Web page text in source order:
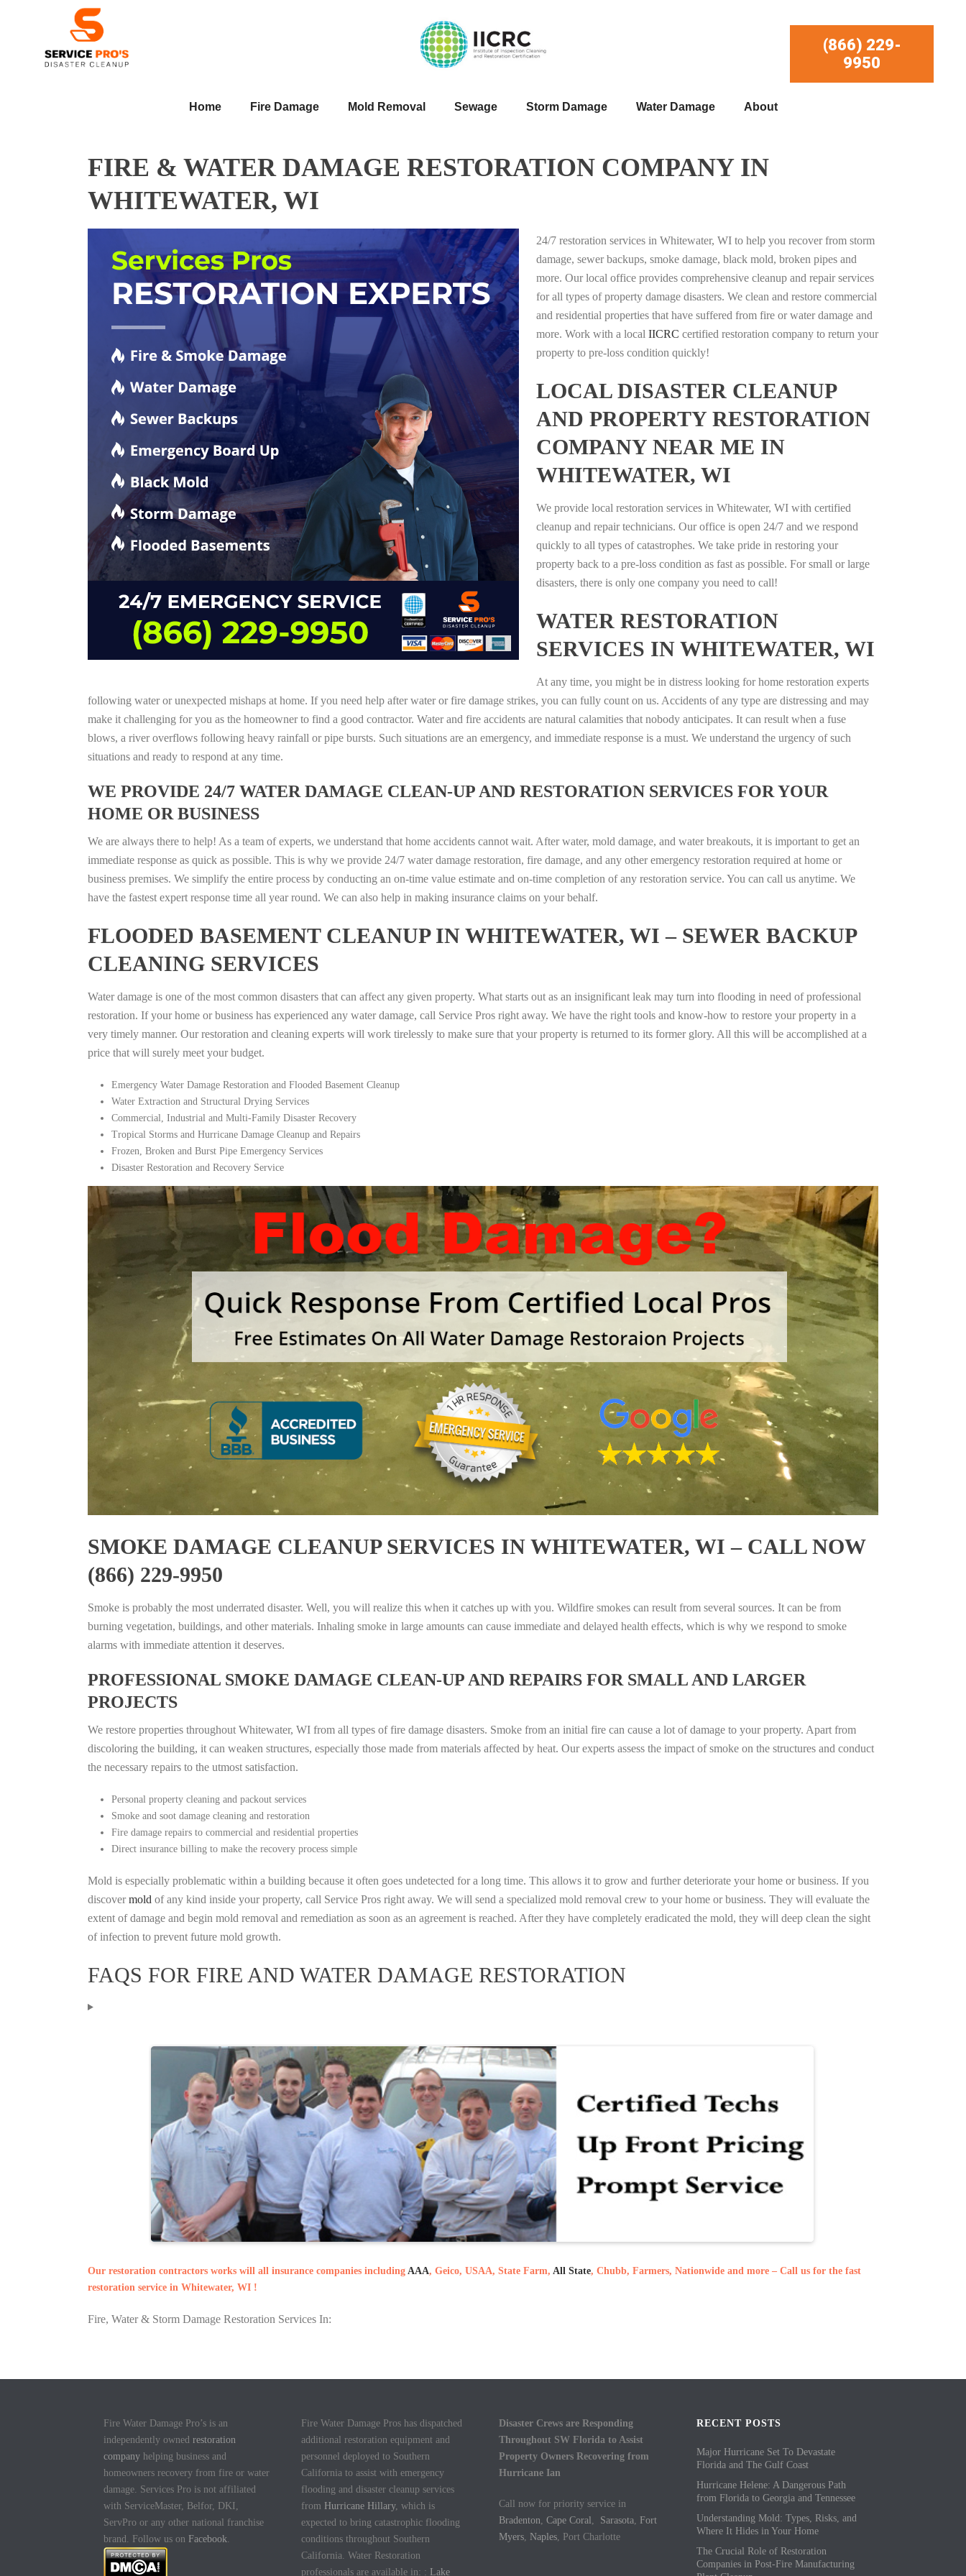
(866) 229-
9950
Home Fire Damage Mold Removal Sewage Storm Damage Water Damage About
FIRE & WATER DAMAGE RESTORATION COMPANY IN
WHITEWATER, WI
24/7 restoration services in Whitewater, WI to help you recover from storm
damage, sewer backups, smoke damage, black mold, broken pipes and
more. Our local office provides comprehensive cleanup and repair services
for all types of property damage disasters. We clean and restore commercial
and residential properties that have suffered from fire or water damage and
more. Work with a local IICRC certified restoration company to return your
property to pre-loss condition quickly!
LOCAL DISASTER CLEANUP
AND PROPERTY RESTORATION
COMPANY NEAR ME IN
WHITEWATER, WI
We provide local restoration services in Whitewater, WI with certified
cleanup and repair technicians. Our office is open 24/7 and we respond
quickly to all types of catastrophes. We take pride in restoring your
property back to a pre-loss condition as fast as possible. For small or large
disasters, there is only one company you need to call!
WATER RESTORATION
SERVICES IN WHITEWATER, WI
At any time, you might be in distress looking for home restoration experts
following water or unexpected mishaps at home. If you need help after water or fire damage strikes, you can fully count on us. Accidents of any type are distressing and may
make it challenging for you as the homeowner to find a good contractor. Water and fire accidents are natural calamities that nobody anticipates. It can result when a fuse
blows, a river overflows following heavy rainfall or pipe bursts. Such situations are an emergency, and immediate response is a must. We understand the urgency of such
situations and ready to respond at any time.
WE PROVIDE 24/7 WATER DAMAGE CLEAN-UP AND RESTORATION SERVICES FOR YOUR
HOME OR BUSINESS
We are always there to help! As a team of experts, we understand that home accidents cannot wait. After water, mold damage, and water breakouts, it is important to get an
immediate response as quick as possible. This is why we provide 24/7 water damage restoration, fire damage, and any other emergency restoration required at home or
business premises. We simplify the entire process by conducting an on-time value estimate and on-time completion of any restoration service. You can call us anytime. We
have the fastest expert response time all year round. We can also help in making insurance claims on your behalf.
FLOODED BASEMENT CLEANUP IN WHITEWATER, WI – SEWER BACKUP
CLEANING SERVICES
Water damage is one of the most common disasters that can affect any given property. What starts out as an insignificant leak may turn into flooding in need of professional
restoration. If your home or business has experienced any water damage, call Service Pros right away. We have the right tools and know-how to restore your property in a
very timely manner. Our restoration and cleaning experts will work tirelessly to make sure that your property is returned to its former glory. All this will be accomplished at a
price that will surely meet your budget.
Emergency Water Damage Restoration and Flooded Basement Cleanup
Water Extraction and Structural Drying Services
Commercial, Industrial and Multi-Family Disaster Recovery
Tropical Storms and Hurricane Damage Cleanup and Repairs
Frozen, Broken and Burst Pipe Emergency Services
Disaster Restoration and Recovery Service
SMOKE DAMAGE CLEANUP SERVICES IN WHITEWATER, WI – CALL NOW
(866) 229-9950
Smoke is probably the most underrated disaster. Well, you will realize this when it catches up with you. Wildfire smokes can result from several sources. It can be from
burning vegetation, buildings, and other materials. Inhaling smoke in large amounts can cause immediate and delayed health effects, which is why we respond to smoke
alarms with immediate attention it deserves.
PROFESSIONAL SMOKE DAMAGE CLEAN-UP AND REPAIRS FOR SMALL AND LARGER
PROJECTS
We restore properties throughout Whitewater, WI from all types of fire damage disasters. Smoke from an initial fire can cause a lot of damage to your property. Apart from
discoloring the building, it can weaken structures, especially those made from materials affected by heat. Our experts assess the impact of smoke on the structures and conduct
the necessary repairs to the utmost satisfaction.
Personal property cleaning and packout services
Smoke and soot damage cleaning and restoration
Fire damage repairs to commercial and residential properties
Direct insurance billing to make the recovery process simple
Mold is especially problematic within a building because it often goes undetected for a long time. This allows it to grow and further deteriorate your home or business. If you
discovermold of any kind inside your property, call Service Pros right away. We will send a specialized mold removal crew to your home or business. They will evaluate the
extent of damage and begin mold removal and remediation as soon as an agreement is reached. After they have completely eradicated the mold, they will deep clean the sight
of infection to prevent future mold growth.
FAQS FOR FIRE AND WATER DAMAGE RESTORATION
Our restoration contractors works will all insurance companies including AAA, Geico, USAA, State Farm, All State, Chubb, Farmers, Nationwide and more – Call us for the fast
restoration service in Whitewater, WI !
Fire, Water & Storm Damage Restoration Services In:
Fire Water Damage Pro’s is an
independently owned restoration
company helping business and
homeowners recovery from fire or water
damage. Services Pro is not affiliated
with ServiceMaster, Belfor, DKI,
ServPro or any other national franchise
brand. Follow us on Facebook.
Fire Water Damage Pros has dispatched
additional restoration equipment and
personnel deployed to Southern
California to assist with emergency
flooding and disaster cleanup services
from Hurricane Hillary, which is
expected to bring catastrophic flooding
conditions throughout Southern
California. Water Restoration
professionals are available in: : Lake
Disaster Crews are Responding
Throughout SW Florida to Assist
Property Owners Recovering from
Hurricane Ian
Call now for priority service in
Bradenton, Cape Coral , Sarasota, Fort
Myers, Naples, Port Charlotte
RECENT POSTS
Major Hurricane Set To Devastate
Florida and The Gulf Coast
Hurricane Helene: A Dangerous Path
from Florida to Georgia and Tennessee
Understanding Mold: Types, Risks, and
Where It Hides in Your Home
The Crucial Role of Restoration
Companies in Post-Fire Manufacturing